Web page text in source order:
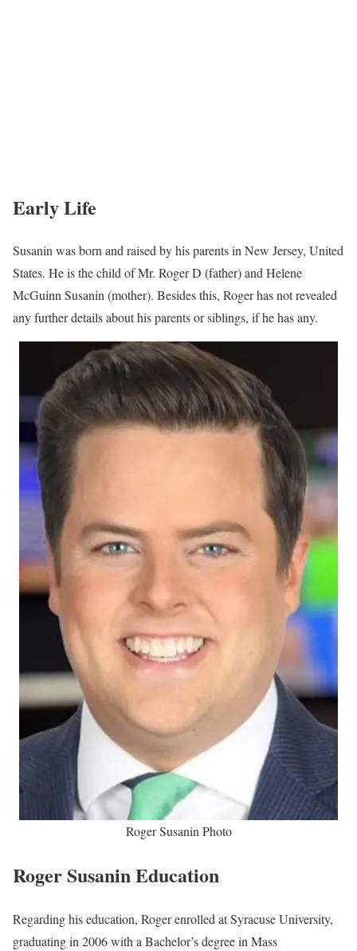
Early Life
Susanin was born and raised by his parents in New Jersey, United
States. He is the child of Mr. Roger D (father) and Helene
McGuinn Susanin (mother). Besides this, Roger has not revealed
any further details about his parents or siblings, if he has any.
Roger Susanin Photo
Roger Susanin Education
Regarding his education, Roger enrolled at Syracuse University,
graduating in 2006 with a Bachelor’s degree in Mass